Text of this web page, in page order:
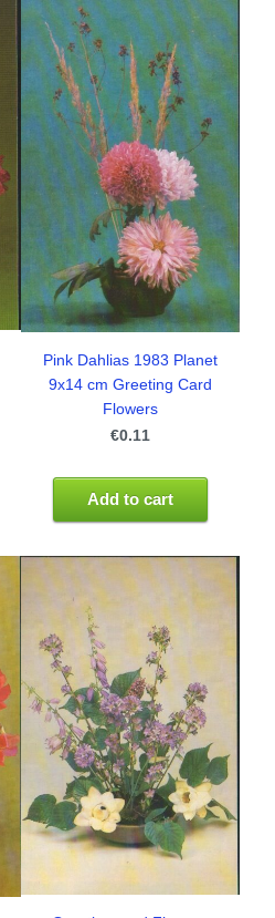
Pink Dahlias 1983 Planet
9x14 cm Greeting Card
Flowers
€0.11
Add to cart